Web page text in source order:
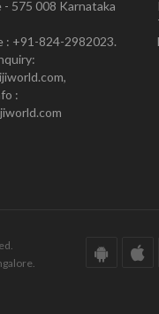
- 575 008 Karnataka
: +91-824-2982023.
: